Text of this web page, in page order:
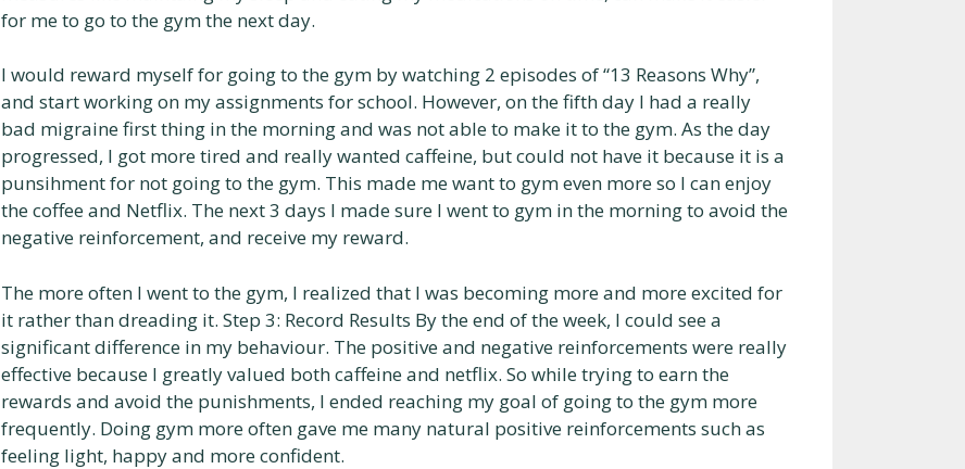
for me to go to the gym the next day.
I would reward myself for going to the gym by watching 2 episodes of “13 Reasons Why”,
and start working on my assignments for school. However, on the fifth day I had a really
bad migraine first thing in the morning and was not able to make it to the gym. As the day
progressed, I got more tired and really wanted caffeine, but could not have it because it is a
punsihment for not going to the gym. This made me want to gym even more so I can enjoy
the coffee and Netflix. The next 3 days I made sure I went to gym in the morning to avoid the
negative reinforcement, and receive my reward.
The more often I went to the gym, I realized that I was becoming more and more excited for
it rather than dreading it. Step 3: Record Results By the end of the week, I could see a
significant difference in my behaviour. The positive and negative reinforcements were really
effective because I greatly valued both caffeine and netflix. So while trying to earn the
rewards and avoid the punishments, I ended reaching my goal of going to the gym more
frequently. Doing gym more often gave me many natural positive reinforcements such as
feeling light, happy and more confident.